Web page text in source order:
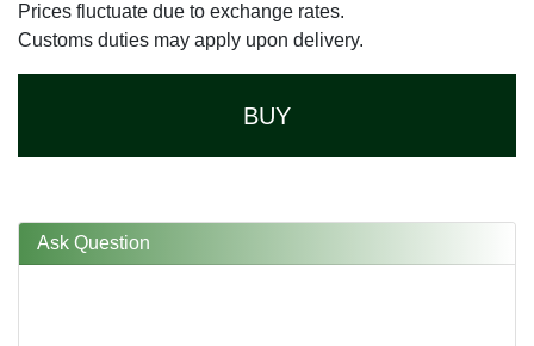
Prices fluctuate due to exchange rates.
Customs duties may apply upon delivery.
BUY
Ask Question